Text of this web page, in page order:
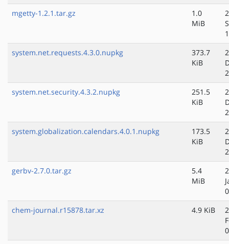
mgetty-1.2.1.tar.gz
1.0
MiB
system.net.requests.4.3.0.nupkg
373.7
KiB
system.net.security.4.3.2.nupkg
251.5
KiB
system.globalization.calendars.4.0.1.nupkg
173.5
KiB
gerbv-2.7.0.tar.gz
5.4
MiB
chem-journal.r15878.tar.xz
4.9 KiB